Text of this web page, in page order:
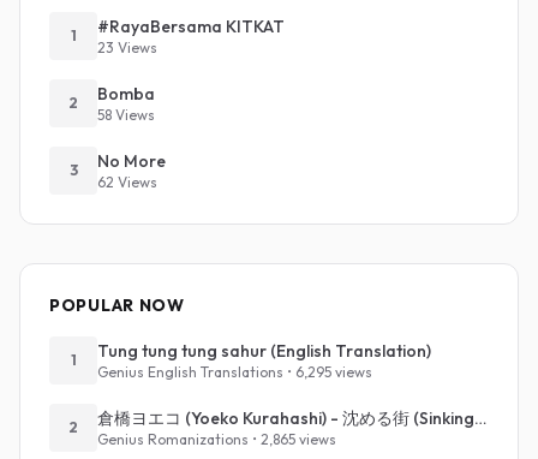
1 #RayaBersama KITKAT
23 Views
2 Bomba
58 Views
3 No More
62 Views
POPULAR NOW
1 Tung tung tung sahur (English Translation)
Genius English Translations • 6,295 views
2 倉橋ヨエコ (Yoeko Kurahashi) - 沈める街 (Sinking Town) (Romanized)
Genius Romanizations • 2,865 views